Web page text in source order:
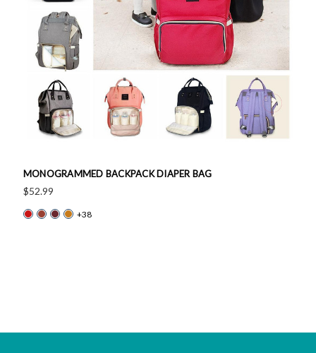
MONOGRAMMED BACKPACK DIAPER BAG
$52.99
+38